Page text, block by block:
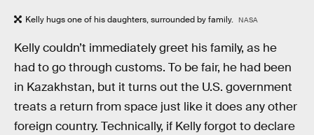
Kelly hugs one of his daughters, surrounded by family. NASA
Kelly couldn’t immediately greet his family, as he
had to go through customs. To be fair, he had been
in Kazakhstan, but it turns out the U.S. government
treats a return from space just like it does any other
foreign country. Technically, if Kelly forgot to declare